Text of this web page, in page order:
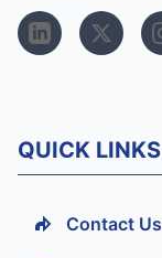
QUICK LINKS
Contact Us